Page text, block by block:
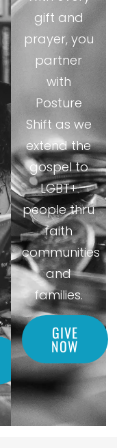
gift and
prayer, you
partner
with
Posture
Shift as we
extend the
gospel to
LGBT+
people thru
faith
communities
and
families.
GIVE
NOW